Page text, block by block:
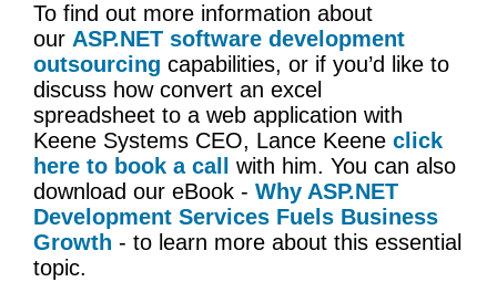
To find out more information about
our ASP.NET software development
outsourcing capabilities, or if you’d like to
discuss how convert an excel
spreadsheet to a web application with
Keene Systems CEO, Lance Keene click
here to book a call
with him. You can also
download our eBook - Why ASP.NET
Development Services Fuels Business
Growth - to learn more about this essential
topic.